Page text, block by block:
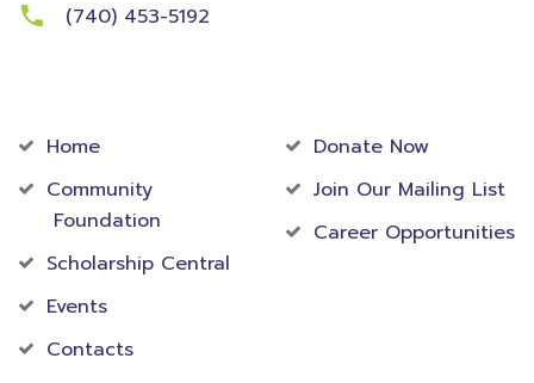
(740) 453-5192
Home
Community
Foundation
Scholarship Central
Events
Contacts
Donate Now
Join Our Mailing List
Career Opportunities